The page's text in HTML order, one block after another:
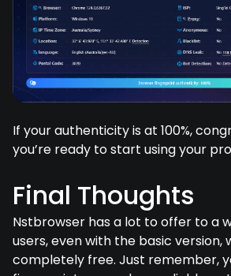
If your authenticity is at 100%,
you’re ready to start using your
Final Thoughts
Nstbrowser has a lot to offer to a
users, even with the basic version,
completely free. Just remember,